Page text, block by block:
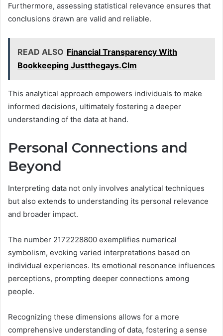
Furthermore, assessing statistical relevance ensures that
conclusions drawn are valid and reliable.
READ ALSO Financial Transparency With
Bookkeeping Justthegays.Clm
This analytical approach empowers individuals to make
informed decisions, ultimately fostering a deeper
understanding of the data at hand.
Personal Connections and
Beyond
Interpreting data not only involves analytical techniques
but also extends to understanding its personal relevance
and broader impact.
The number 2172228800 exemplifies numerical
symbolism, evoking varied interpretations based on
individual experiences. Its emotional resonance influences
perceptions, prompting deeper connections among
people.
Recognizing these dimensions allows for a more
comprehensive understanding of data, fostering a sense